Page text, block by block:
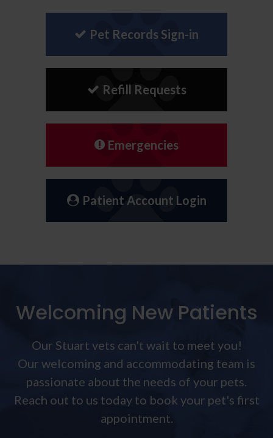
Pet Records Sign-in
Refill Requests
Emergencies
Patient Account Login
Welcoming New Patients
Our Stuart vets can't wait to meet you!
Our welcoming and accommodating team is
passionate about the needs of your pets.
Reach out to us today to book your pet's first
appointment.